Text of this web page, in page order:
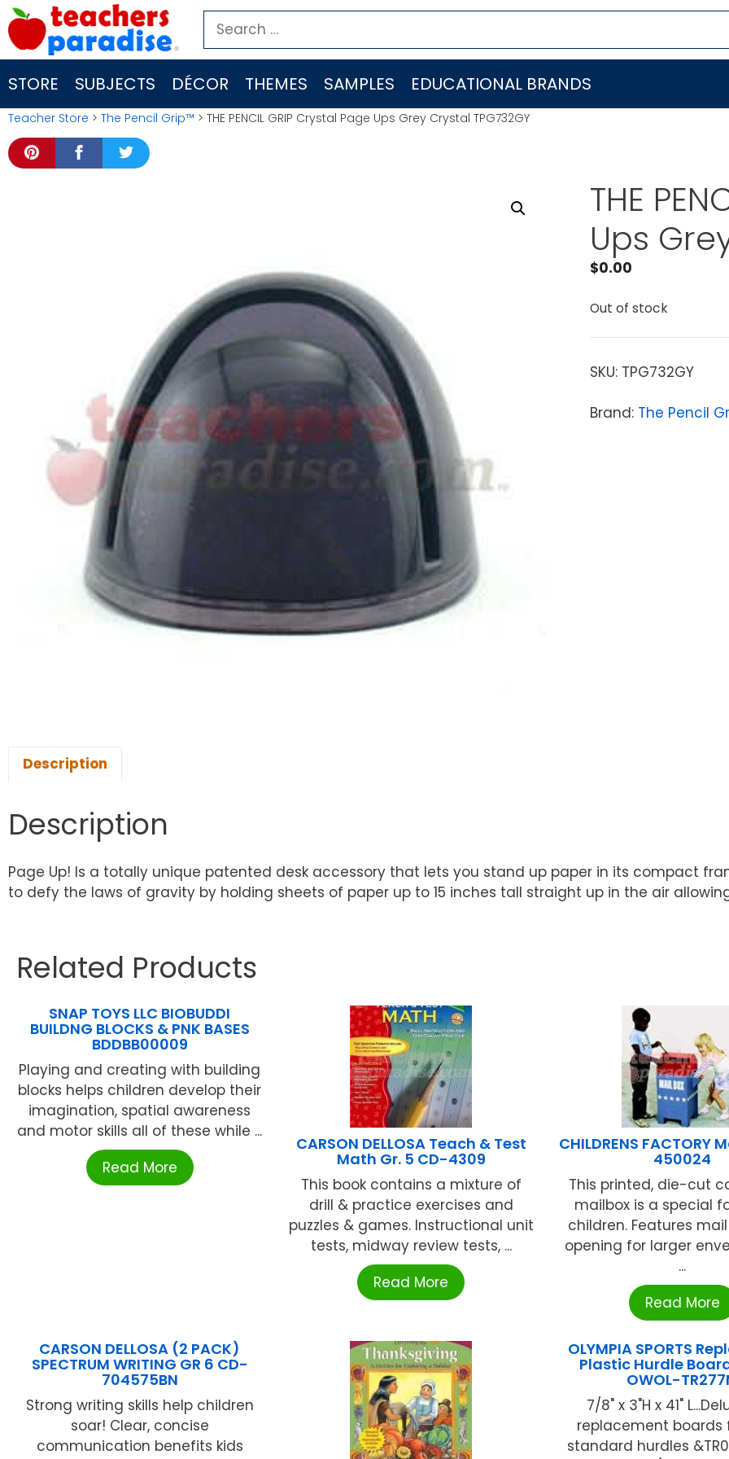
Skip
to
content
Search
for:
STORE SUBJECTS DÉCOR THEMES SAMPLES EDUCATIONAL BRANDS
Teacher Store > The Pencil Grip™ > THE PENCIL GRIP Crystal Page Ups Grey Crystal TPG732GY
THE
Ups
$0.00
Out of stock
SKU: TPG732GY
Brand: The Pencil
Description
Description
Page Up! Is a totally unique patented desk accessory that lets you stand up paper in its compact
to defy the laws of gravity by holding sheets of paper up to 15 inches tall straight up in the air
Related Products
SNAP TOYS LLC BIOBUDDI
BUILDNG BLOCKS & PNK BASES
BDDBB00009
Playing and creating with building
blocks helps children develop their
imagination, spatial awareness
and motor skills all of these while ...
Read More
CARSON DELLOSA Teach & Test
Math Gr. 5 CD-4309
This book contains a mixture of
drill & practice exercises and
puzzles & games. Instructional unit
tests, midway review tests, ...
Read More
CHILDRENS FACTORY
450024
This printed, die-cut
mailbox is a special
children. Features
opening for larger
...
Read More
CARSON DELLOSA (2 PACK)
SPECTRUM WRITING GR 6 CD-
704575BN
Strong writing skills help children
soar! Clear, concise
communication benefits kids
OLYMPIA SPORTS
Plastic Hurdle
OWOL-
7/8" x 3"H x 41"
replacement boards
standard hurdles